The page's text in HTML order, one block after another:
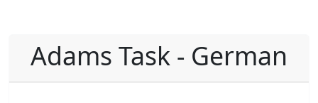
Adams Task - German